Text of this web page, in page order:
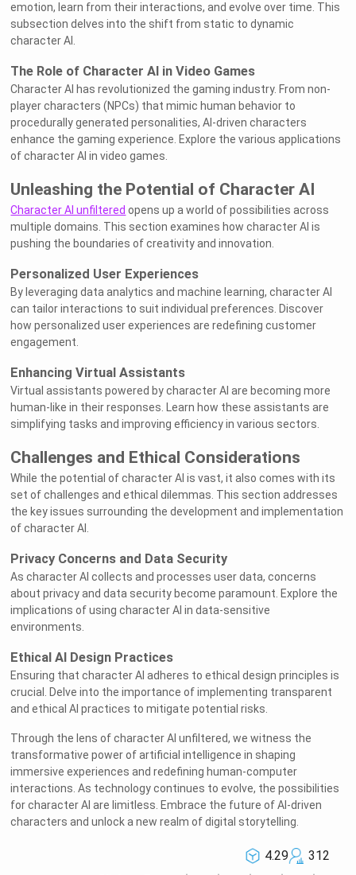
Welcome to Rushchat.ai world
Chat freely with AI
Please note the following:
1
This site is intended for users who are 18
and older
The conversations on this site are with Als
and that their responses are made up
We utilize cookies to improve your
emotion, learn from their interactions, and evolve over time. This
subsection delves into the shift from static to dynamic
character AI.
The Role of Character AI in Video Games
Character AI has revolutionized the gaming industry. From non-
player characters (NPCs) that mimic human behavior to
procedurally generated personalities, AI-driven characters
enhance the gaming experience. Explore the various applications
of character AI in video games.
Unleashing the Potential of Character AI
Character AI unfiltered opens up a world of possibilities across
multiple domains. This section examines how character AI is
pushing the boundaries of creativity and innovation.
Personalized User Experiences
By leveraging data analytics and machine learning, character AI
can tailor interactions to suit individual preferences. Discover
how personalized user experiences are redefining customer
engagement.
Enhancing Virtual Assistants
Virtual assistants powered by character AI are becoming more
human-like in their responses. Learn how these assistants are
simplifying tasks and improving efficiency in various sectors.
Challenges and Ethical Considerations
While the potential of character AI is vast, it also comes with its
set of challenges and ethical dilemmas. This section addresses
the key issues surrounding the development and implementation
of character AI.
Privacy Concerns and Data Security
As character AI collects and processes user data, concerns
about privacy and data security become paramount. Explore the
implications of using character AI in data-sensitive
environments.
Ethical AI Design Practices
Ensuring that character AI adheres to ethical design principles is
crucial. Delve into the importance of implementing transparent
and ethical AI practices to mitigate potential risks.
Through the lens of character AI unfiltered, we witness the
transformative power of artificial intelligence in shaping
immersive experiences and redefining human-computer
interactions. As technology continues to evolve, the possibilities
for character AI are limitless. Embrace the future of AI-driven
characters and unlock a new realm of digital storytelling.
4.29
312